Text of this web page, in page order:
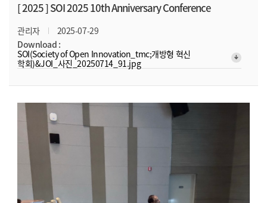
[ 2025 ]SOI 2025 10th Anniversary Conference
관리자
2025-07-29
Download :
SOI(Society of Open Innovation_tmc;개방형 혁신
학회)&JOI_사진_20250714_91.jpg
arrow_downward_alt